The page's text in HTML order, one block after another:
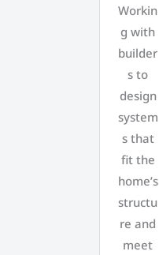
Workin
g with
builder
s to
design
system
s that
fit the
home’s
structu
re and
meet